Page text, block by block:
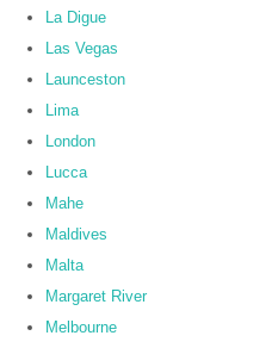
La Digue
Las Vegas
Launceston
Lima
London
Lucca
Mahe
Maldives
Malta
Margaret River
Melbourne